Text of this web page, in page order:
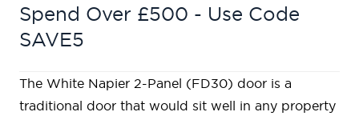
Spend Over £500 - Use Code
SAVE5
The White Napier 2-Panel (FD30) door is a
traditional door that would sit well in any property